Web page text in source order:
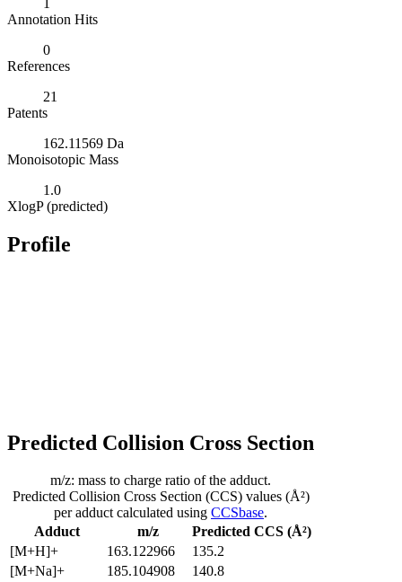
Annotation Hits
0
References
21
Patents
162.11569 Da
Monoisotopic Mass
1.0
XlogP (predicted)
Profile
Predicted Collision Cross Section
Adduct m/z
Predicted CCS (Å²)
[M+H]+
163.122966
135.2
[M+Na]+
185.104908
140.8
m/z: mass to charge ratio of the adduct.
Predicted Collision Cross Section (CCS) values (Å²)
per adduct calculated using CCSbase.